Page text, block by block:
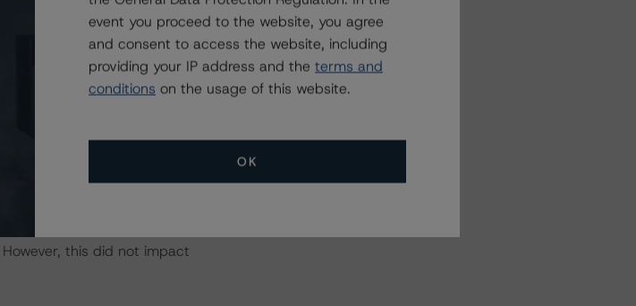
please refer to
“Rating Sovereign
governments.pdf
by Haya Titulización,
DataWarehouse
this did not impact
event you proceed to the website, you agree
and consent to access the website, including
providing your IP address and the terms and
conditions on the usage of this website.
OK